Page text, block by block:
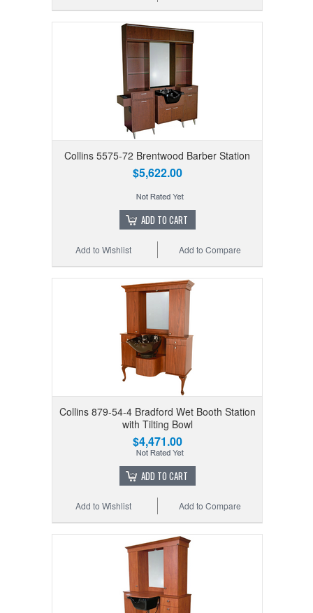
Collins 5575-72 Brentwood Barber Station
$5,622.00
ADD TO CART
Add to Compare
Add to Wishlist
Collins 879-54-4 Bradford Wet Booth Station
with Tilting Bowl
$4,471.00
ADD TO CART
Add to Compare
Add to Wishlist